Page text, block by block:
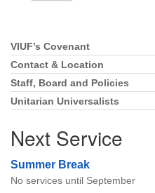
Section
Navigation
VIUF’s Covenant
Contact & Location
Staff, Board and Policies
Unitarian Universalists
Next Service
Summer Break
No services until September